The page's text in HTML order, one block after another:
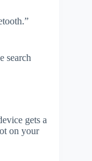
search
gets a
on your